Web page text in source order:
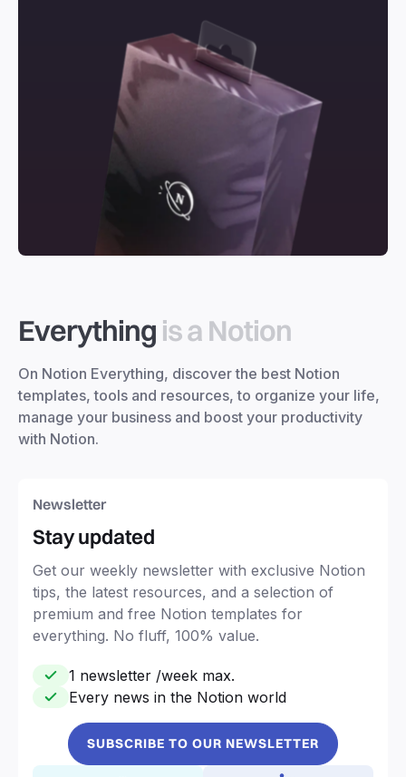
Everything is a Notion
On Notion Everything, discover the best Notion
templates, tools and resources, to organize your life,
manage your business and boost your productivity
with Notion.
Newsletter
Stay updated
Get our weekly newsletter with exclusive Notion
tips, the latest resources, and a selection of
premium and free Notion templates for
everything. No fluff, 100% value.
1 newsletter /week max.
Every news in the Notion world
SUBSCRIBE TO OUR NEWSLETTER